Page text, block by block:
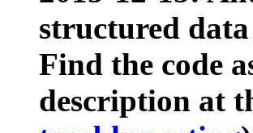
structured data
Find the code
description at